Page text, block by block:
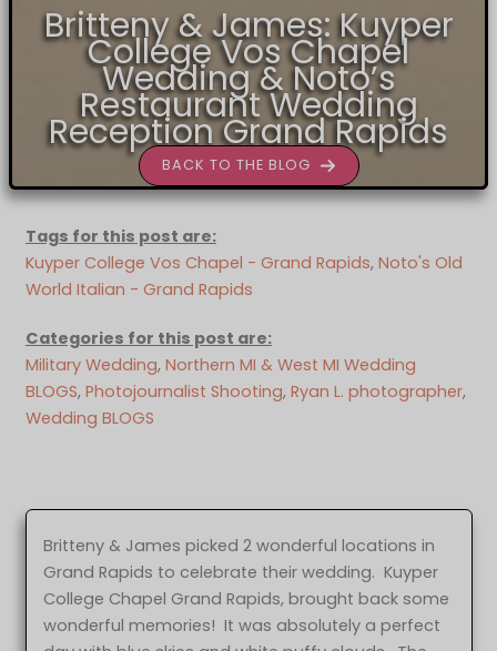
Britteny & James: Kuyper
College Vos Chapel
Wedding & Noto’s
Restaurant Wedding
Reception Grand Rapids
BACK TO THE BLOG
Tags for this post are:
Kuyper College Vos Chapel - Grand Rapids, Noto's Old
World Italian - Grand Rapids
Categories for this post are:
Military Wedding, Northern MI & West MI Wedding
BLOGS, Photojournalist Shooting, Ryan L. photographer,
Wedding BLOGS
Britteny & James picked 2 wonderful locations in
Grand Rapids to celebrate their wedding. Kuyper
College Chapel Grand Rapids, brought back some
wonderful memories! It was absolutely a perfect